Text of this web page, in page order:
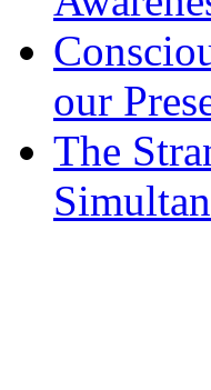
our
The